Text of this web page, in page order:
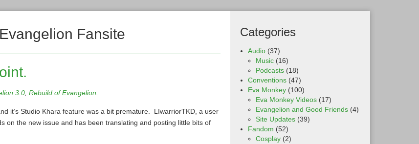
Fansite
3.0, Rebuild of Evangelion
it’s Studio Khara feature was a bit premature. LIwarriorTKD, a user
on the new issue and has been translating and posting little bits of
Categories
Audio(37)
Music(16)
Podcasts(18)
Conventions(47)
Eva Monkey(100)
Eva Monkey Videos(17)
Evangelion and Good Friends(4)
Site Updates(39)
Fandom (52)
Cosplay(2)